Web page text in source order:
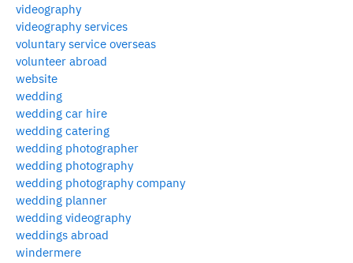
videography
videography services
voluntary service overseas
volunteer abroad
website
wedding
wedding car hire
wedding catering
wedding photographer
wedding photography
wedding photography company
wedding planner
wedding videography
weddings abroad
windermere